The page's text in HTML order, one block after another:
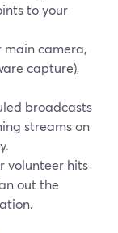
to your
main camera,
capture),
broadcasts
streams on
volunteer hits
out the